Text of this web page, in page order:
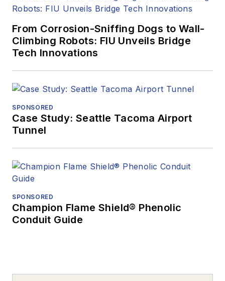
From Corrosion-Sniffing Dogs to Wall-
Climbing Robots: FIU Unveils Bridge
Tech Innovations
SPONSORED
Case Study: Seattle Tacoma Airport
Tunnel
SPONSORED
Champion Flame Shield® Phenolic
Conduit Guide